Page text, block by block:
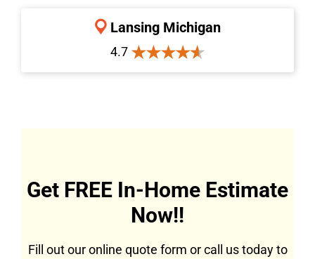
Lansing Michigan
4.7
Get FREE In-Home Estimate
Now!!
Fill out our online quote form or call us today to